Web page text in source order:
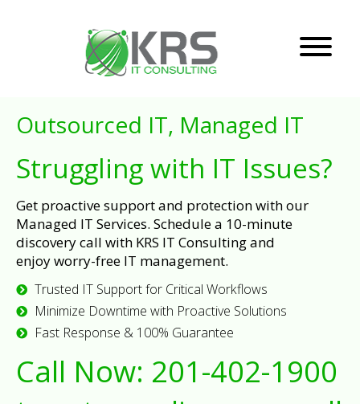
Outsourced IT, Managed IT
Struggling with IT Issues?
Get proactive support and protection with our
Managed IT Services. Schedule a 10-minute
discovery call with KRS IT Consulting and
enjoy worry-free IT management.
Trusted IT Support for Critical Workflows
Minimize Downtime with Proactive Solutions
Fast Response & 100% Guarantee
Call Now: 201-402-1900